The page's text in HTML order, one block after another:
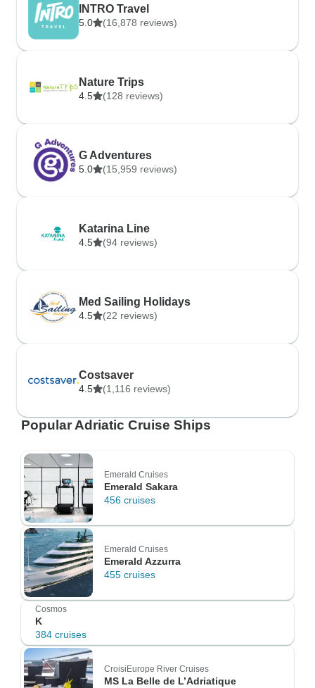
INTRO Travel
5.0 (16,878 reviews)
Nature Trips
4.5 (128 reviews)
G Adventures
5.0 (15,959 reviews)
Katarina Line
4.5 (94 reviews)
Med Sailing Holidays
4.5 (22 reviews)
Costsaver
4.5 (1,116 reviews)
Popular Adriatic Cruise Ships
Emerald Cruises
Emerald Sakara
456 cruises
Emerald Cruises
Emerald Azzurra
455 cruises
Cosmos
K
384 cruises
CroisiEurope River Cruises
MS La Belle de L’Adriatique